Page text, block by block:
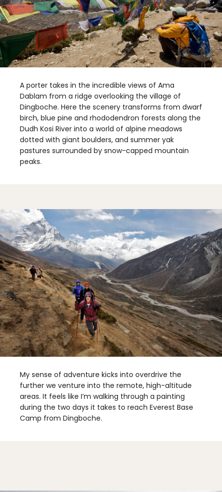
A porter takes in the incredible views of Ama
Dablam from a ridge overlooking the village of
Dingboche. Here the scenery transforms from dwarf
birch, blue pine and rhododendron forests along the
Dudh Kosi River into a world of alpine meadows
dotted with giant boulders, and summer yak
pastures surrounded by snow-capped mountain
peaks.
My sense of adventure kicks into overdrive the
further we venture into the remote, high-altitude
areas. It feels like I’m walking through a painting
during the two days it takes to reach Everest Base
Camp from Dingboche.